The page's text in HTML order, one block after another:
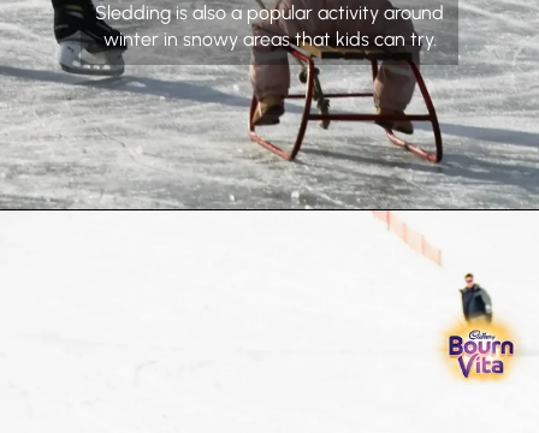
Sledding is also a popular activity around
winter in snowy areas that kids can try.